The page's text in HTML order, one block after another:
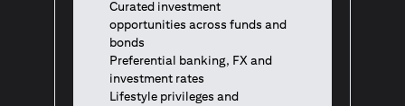
Curated investment
opportunities across funds and
bonds
Preferential banking, FX and
investment rates
Lifestyle privileges and